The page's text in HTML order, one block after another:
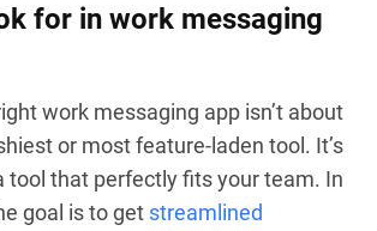
for in work messaging
work messaging app isn’t about
or most feature-laden tool. It’s
tool that perfectly fits your team. In
goal is to get streamlined